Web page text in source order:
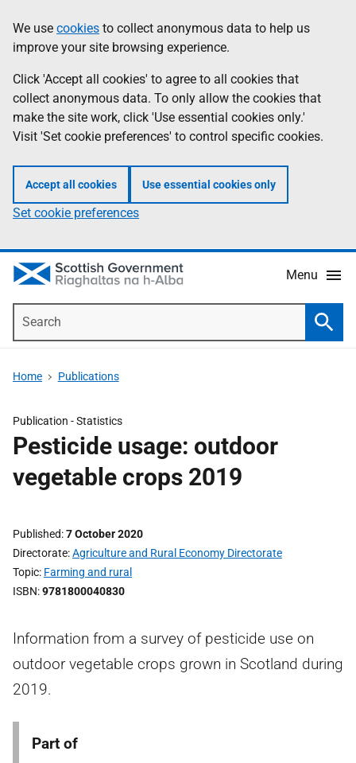
to
main
content
help
Information
We use cookies to collect anonymous data to help us
improve your site browsing experience.
Click 'Accept all cookies' to agree to all cookies that
collect anonymous data. To only allow the cookies that
make the site work, click 'Use essential cookies only.'
Visit 'Set cookie preferences' to control specific cookies.
Accept all cookies Use essential cookies only
Set cookie preferences
Menu
Home Publications
Publication -Statistics
Pesticide usage: outdoor
vegetable crops 2019
Published 7 October 2020
Directorate Agriculture and Rural Economy Directorate
Topic Farming and rural
ISBN 9781800040830
Information from a survey of pesticide use on
outdoor vegetable crops grown in Scotland during
2019.
Part of